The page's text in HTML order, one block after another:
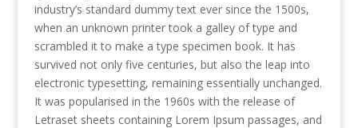
industry’s standard dummy text ever since the 1500s,
when an unknown printer took a galley of type and
scrambled it to make a type specimen book. It has
survived not only five centuries, but also the leap into
electronic typesetting, remaining essentially unchanged.
It was popularised in the 1960s with the release of
Letraset sheets containing Lorem Ipsum passages, and